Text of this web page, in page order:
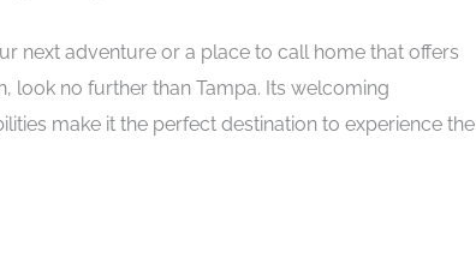
next adventure or a place to call home that offers
look no further than Tampa. Its welcoming
make it the perfect destination to experience the